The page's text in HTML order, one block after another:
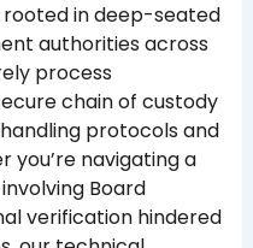
in deep-seated
authorities across
process
chain of custody
protocols and
navigating a
Board
verification hindered